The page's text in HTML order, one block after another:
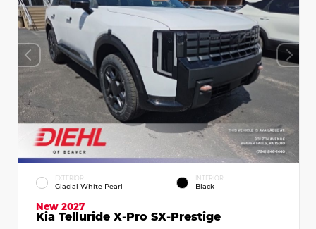
EXTERIOR
Glacial White Pearl
INTERIOR
Black
New 2027
Kia Telluride X-Pro SX-Prestige